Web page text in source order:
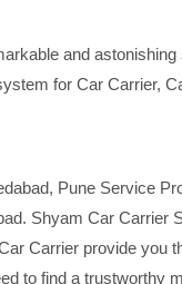
and
for Car Carrier,
Pune Service
Shyam Car
Carrier provide
to find a